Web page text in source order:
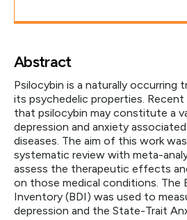
Abstract
Psilocybin is a naturally occurring
its psychedelic properties. Recent
that psilocybin may constitute a
depression and anxiety
diseases. The aim of this work
systematic review with meta-
assess the therapeutic effects
on those medical conditions. The
Inventory (BDI) was used to
depression and the State-Trait